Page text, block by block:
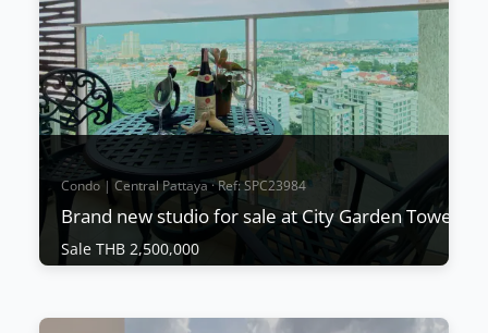
Condo | Central Pattaya · Ref: SPC23984
Brand new studio for sale at City Garden Tower
Sale THB 2,500,000
Brand new studio for sale at City Garden